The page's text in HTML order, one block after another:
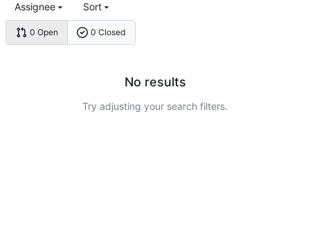
0 Open 0 Closed
Assignee Sort
No results
Try adjusting your search filters.